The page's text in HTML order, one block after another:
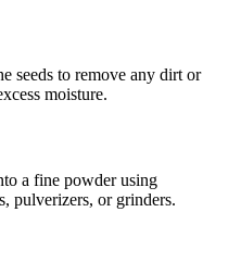
seeds to remove any dirt or
moisture.
a fine powder using
pulverizers, or grinders.